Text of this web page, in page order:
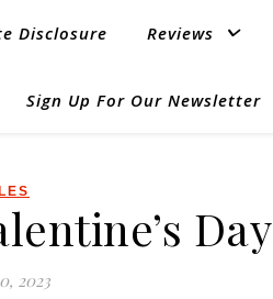
Disclosure Reviews
Sign Up For Our Newsletter
Day
2023